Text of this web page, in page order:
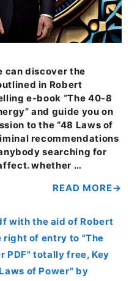
can discover the
in Robert
e-book “The 40-8
and guide you on
to the “48 Laws of
recommendations
searching for
whether …
READ MORE
with the aid of Robert
right of entry to "The
PDF" totally free, Key
of Power" by